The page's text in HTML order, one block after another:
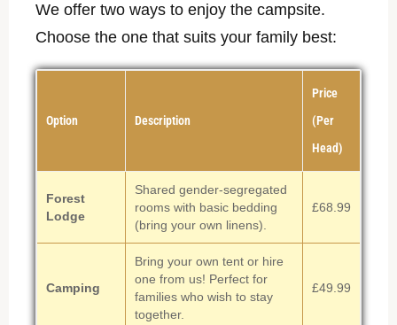
We offer two ways to enjoy the campsite.
Choose the one that suits your family best:
Option Description
Price
(Per
Head)
Forest
Lodge
Shared gender-segregated
rooms with basic bedding
(bring your own linens).
£68.99
Camping
Bring your own tent or hire
one from us! Perfect for
families who wish to stay
together.
£49.99